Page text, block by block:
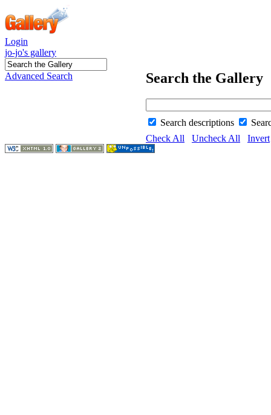
Login
jo-jo's gallery
Advanced Search Search the Gallery
Search descriptions
Check All
Uncheck All Invert